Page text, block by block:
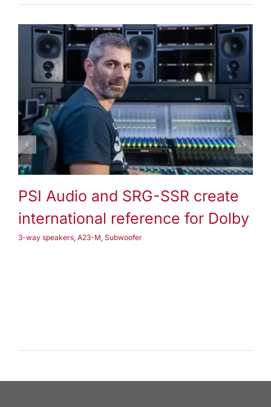
PSI Audio and SRG-SSR create
international reference for Dolby
3-way speakers, A23-M Subwoofer
3-way speakers